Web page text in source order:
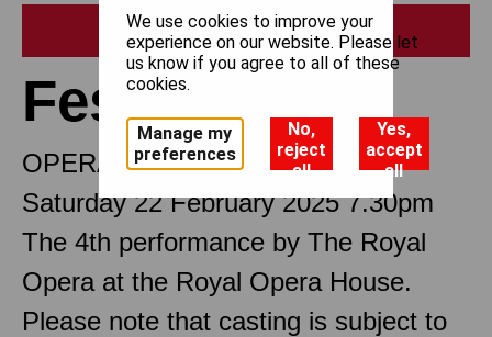
Print
Festen
OPERA IN THREE ACTS
Saturday 22 February 2025 7.30pm
The 4th performance by The Royal
Opera at the Royal Opera House.
Please note that casting is subject to
We use cookies to improve your
experience on our website. Please let
us know if you agree to all of these
cookies.
Manage my
preferences
No,
reject
all
Yes,
accept
all